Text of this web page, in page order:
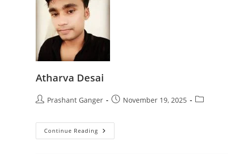
Atharva Desai
Prashant Ganger November 19, 2025
Continue Reading